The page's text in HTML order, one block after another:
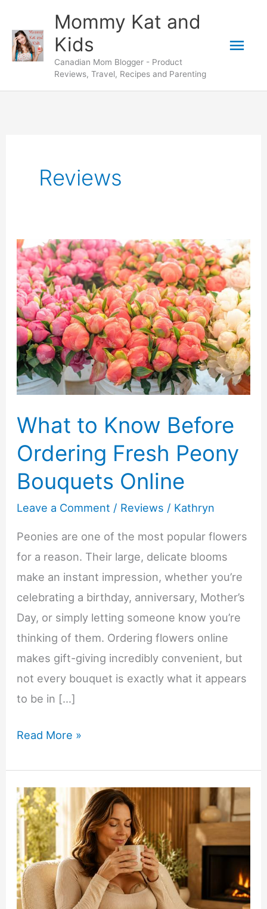
content
Mommy Kat and
Kids
Canadian Mom Blogger - Product
Reviews, Travel, Recipes and Parenting
Reviews
What to Know Before
Ordering Fresh Peony
Bouquets Online
Leave a Comment / Reviews / Kathryn
Peonies are one of the most popular flowers
for a reason. Their large, delicate blooms
make an instant impression, whether you’re
celebrating a birthday, anniversary, Mother’s
Day, or simply letting someone know you’re
thinking of them. Ordering flowers online
makes gift-giving incredibly convenient, but
not every bouquet is exactly what it appears
to be in […]
What
Know
Before
Ordering
Fresh
Peony
Bouquets
Online
Read More »